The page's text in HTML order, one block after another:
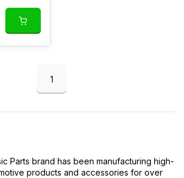
1
Parts brand has been manufacturing high-
products and accessories for over